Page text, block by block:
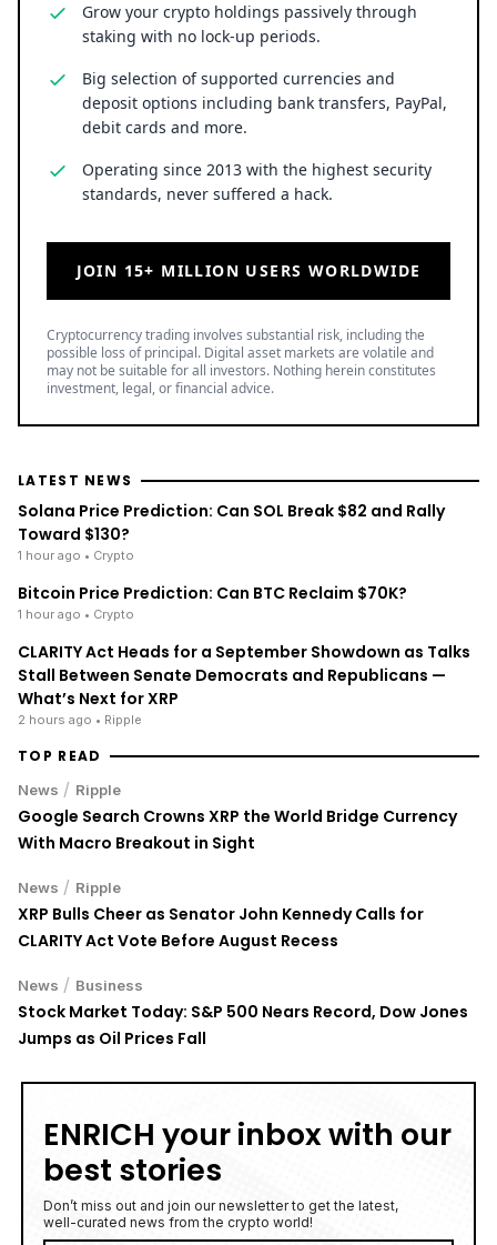
staking with no lock-up periods.
Big selection of supported currencies and
deposit options including bank transfers, PayPal,
debit cards and more.
Operating since 2013 with the highest security
standards, never suffered a hack.
possible loss of principal. Digital asset markets are volatile and
may not be suitable for all investors. Nothing herein constitutes
investment, legal, or financial advice.
Solana Price Prediction: Can SOL Break $82 and Rally
Toward $130?
1 hour ago • Crypto
Bitcoin Price Prediction: Can BTC Reclaim $70K?
1 hour ago • Crypto
CLARITY Act Heads for a September Showdown as Talks
Stall Between Senate Democrats and Republicans —
What’s Next for XRP
2 hours ago • Ripple
/
Google Search Crowns XRP the World Bridge Currency
With Macro Breakout in Sight
/
XRP Bulls Cheer as Senator John Kennedy Calls for
CLARITY Act Vote Before August Recess
/
Stock Market Today: S&P 500 Nears Record, Dow Jones
Jumps as Oil Prices Fall
ENRICH your inbox with our
best stories
well-curated news from the crypto world!